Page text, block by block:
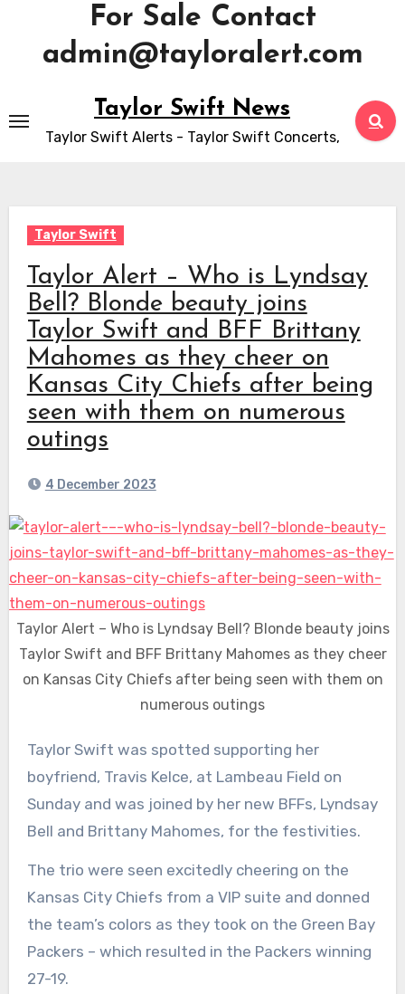
For Sale Contact
admin@tayloralert.com
to
content
Taylor Swift News
Taylor Swift Alerts - Taylor Swift Concerts,
Taylor Swift
Taylor Alert – Who is Lyndsay
Bell? Blonde beauty joins
Taylor Swift and BFF Brittany
Mahomes as they cheer on
Kansas City Chiefs after being
seen with them on numerous
outings
4 December 2023
Taylor Alert – Who is Lyndsay Bell? Blonde beauty joins
Taylor Swift and BFF Brittany Mahomes as they cheer
on Kansas City Chiefs after being seen with them on
numerous outings
Taylor Swift was spotted supporting her
boyfriend, Travis Kelce, at Lambeau Field on
Sunday and was joined by her new BFFs, Lyndsay
Bell and Brittany Mahomes, for the festivities.
The trio were seen excitedly cheering on the
Kansas City Chiefs from a VIP suite and donned
the team’s colors as they took on the Green Bay
Packers – which resulted in the Packers winning
27-19.